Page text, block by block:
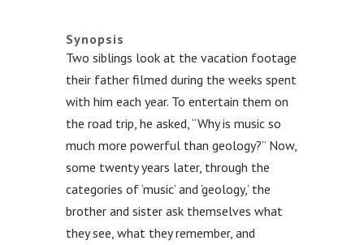
Synopsis
Two siblings look at the vacation footage
their father filmed during the weeks spent
with him each year. To entertain them on
the road trip, he asked, “Why is music so
much more powerful than geology?” Now,
some twenty years later, through the
categories of ‘music’ and ‘geology,’ the
brother and sister ask themselves what
they see, what they remember, and